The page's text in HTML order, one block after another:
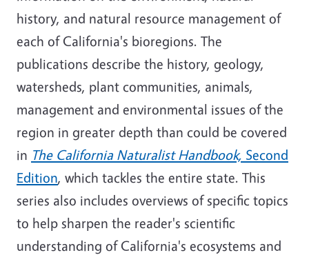
history, and natural resource management of
each of California's bioregions. The
publications describe the history, geology,
watersheds, plant communities, animals,
management and environmental issues of the
region in greater depth than could be covered
in The California Naturalist Handbook, Second
Edition, which tackles the entire state. This
series also includes overviews of specific topics
to help sharpen the reader's scientific
understanding of California's ecosystems and